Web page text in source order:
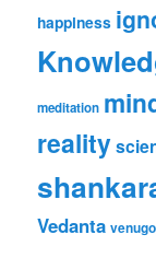
happiness
meditation
reality
Vedanta